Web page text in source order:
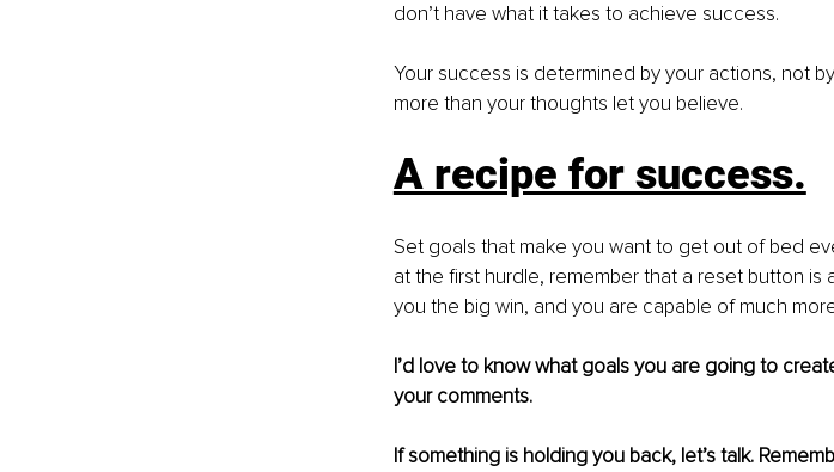
don’t have what it takes to achieve success.
Your success is determined by your actions, not
more than your thoughts let you believe.
A recipe for success.
Set goals that make you want to get out of bed
at the first hurdle, remember that a reset button is
you the big win, and you are capable of much
I’d love to know what goals you are going to
your comments.
If something is holding you back, let’s talk.